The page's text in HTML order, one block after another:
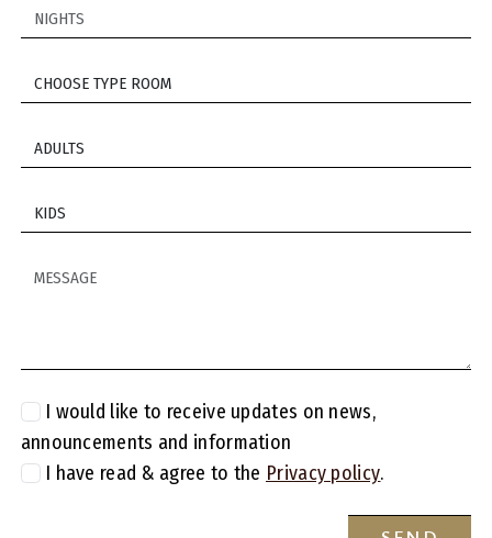
NIGHTS
CHOOSE TYPE ROOM *
MESSAGE
I would like to receive updates on news,
announcements and information
I have read & agree to the Privacy policy.